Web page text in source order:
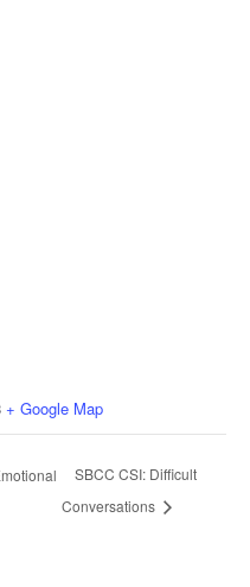
+ Google Map
SBCC CSI: Difficult
Conversations